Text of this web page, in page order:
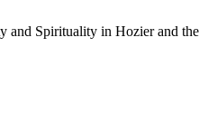
and Spirituality in Hozier and